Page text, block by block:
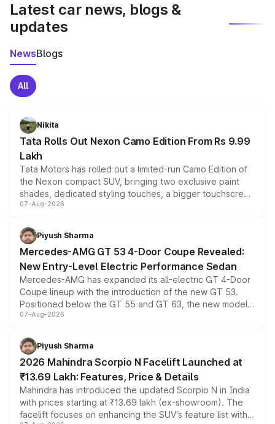
Latest car news, blogs &
updates
NewsBlogs
All
Nikita
Tata Rolls Out Nexon Camo Edition From Rs 9.99
Lakh
Tata Motors has rolled out a limited-run Camo Edition of
the Nexon compact SUV, bringing two exclusive paint
shades, dedicated styling touches, a bigger touchscreen
and a built-in dashcam, while keeping the existing range
choices unchanged across the model lineup for buyers.
07-Aug-2026
Piyush Sharma
Mercedes-AMG GT 53 4-Door Coupe Revealed:
New Entry-Level Electric Performance Sedan
Mercedes-AMG has expanded its all-electric GT 4-Door
Coupe lineup with the introduction of the new GT 53.
Positioned below the GT 55 and GT 63, the new model
combines dual-motor all-wheel drive, a high-performance
more accessible entry point into the brand's latest
electric performance sedan range.
07-Aug-2026
Piyush Sharma
2026 Mahindra Scorpio N Facelift Launched at
₹13.69 Lakh: Features, Price & Details
Mahindra has introduced the updated Scorpio N in India
with prices starting at ₹13.69 lakh (ex-showroom). The
facelift focuses on enhancing the SUV's feature list with a